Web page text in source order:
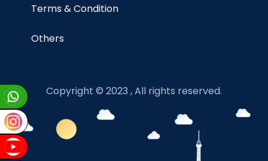
Terms & Condition
Others
Copyright © 2023 , All rights reserved.